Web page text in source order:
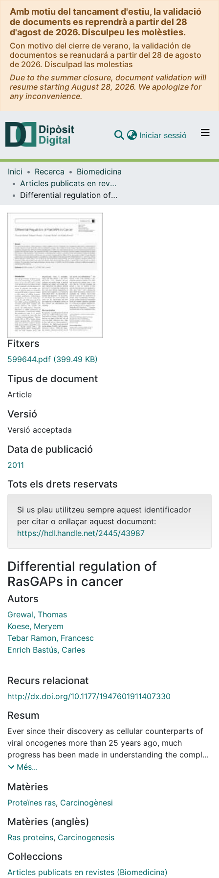
Amb motiu del tancament d'estiu, la validació
de documents es reprendrà a partir del 28
d'agost de 2026. Disculpeu les molèsties.
Con motivo del cierre de verano, la validación de
documentos se reanudará a partir del 28 de agosto
de 2026. Disculpad las molestias
Due to the summer closure, document validation will
resume starting August 28, 2026. We apologize for
any inconvenience.
Navega per tot el DD
Com publicar
Iniciar sessió (current)
Inici Recerca
Biomedicina
Articles publicats en revistes (Biomedicina)
Differential regulation of RasGAPs in cancer
Fitxers
599644.pdf (399.49 KB)
Tipus de document
Article
Versió
Versió acceptada
Data de publicació
2011
Tots els drets reservats
Si us plau utilitzeu sempre aquest identificador
per citar o enllaçar aquest document:
https://hdl.handle.net/2445/43987
Differential regulation of
RasGAPs in cancer
Autors
Grewal, Thomas
Koese, Meryem
Tebar Ramon, Francesc
Enrich Bastús, Carles
Recurs relacionat
http://dx.doi.org/10.1177/1947601911407330
Resum
Ever since their discovery as cellular counterparts of
viral oncogenes more than 25 years ago, much
progress has been made in understanding the complex
networks of signal transduction pathways activated by
activity of Ras is regulated by nucleotide exchange
factors (GEFs) and GTPase activating proteins (GAPs),
and structural analysis of the Ras/GAP complex. The
mechanisms by which GAPs catalyze Ras-GTP
oncogenic Ras mutations confer resistance to GAPs
and remain constitutively active. However, it is yet
Més...
Matèries
Proteïnes ras, Carcinogènesi
Matèries (anglès)
Ras proteins, Carcinogenesis
Col·leccions
Articles publicats en revistes (Biomedicina)